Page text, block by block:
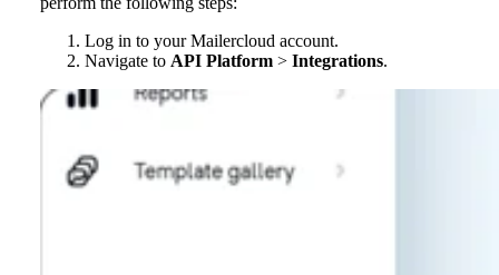
Log in to your Mailercloud account.
Navigate to API Platform > Integrations.